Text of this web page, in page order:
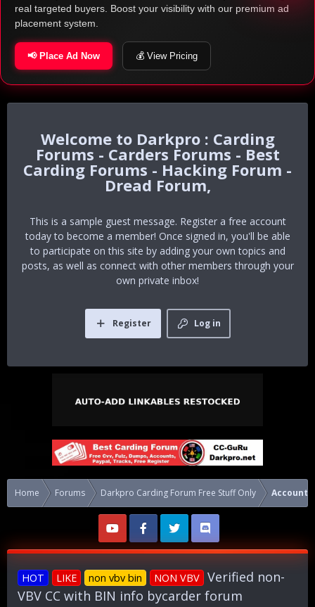
real targeted buyers. Boost your visibility with our premium ad
placement system.
📢 Place Ad Now 💰 View Pricing
Darkpro : Carding
Forums - Carders Forums - Best
Carding Forums - Hacking Forum -
Dread Forum,
This is a sample guest message. Register a free account
today to become a member! Once signed in, you'll be able
to participate on this site by adding your own topics and
posts, as well as connect with other members through your
own private inbox!
Log in
Register
Home Forums Darkpro Carding Forum Free Stuff Only Accounts
HOT LIKE non vbv bin NON VBV Verified non-
VBV CC with BIN info bycarder forum